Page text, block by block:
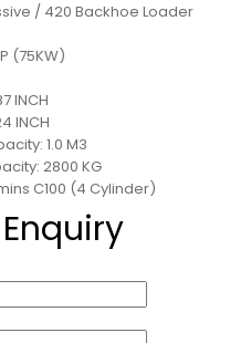
/ 420 Backhoe Loader
(75KW)
INCH
INCH
1.0 M3
2800 KG
C100 (4 Cylinder)